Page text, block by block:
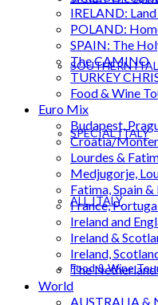
SOUTHERN
SPECIAL ITALY
ALL ITALY
Food & Wine
IRELAND:
POLAND:
SPAIN: The
The CAMINO
TURKEY
Food & Wine
Euro Mix
Budapest,
Croatia/
Lourdes &
Medjugorje,
Fatima, Spain &
France,
Ireland and
Ireland &
Ireland,
The
World
AUSTRALIA &